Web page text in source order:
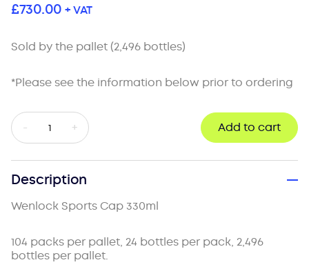
£730.00 + VAT
Sold by the pallet (2,496 bottles)
*Please see the information below prior to ordering
-
Wenlock
Spring
Sports
Cap
330ml
(Pallet)
quantity
+ Add to cart
Description
Wenlock Sports Cap 330ml
104 packs per pallet, 24 bottles per pack, 2,496
bottles per pallet.